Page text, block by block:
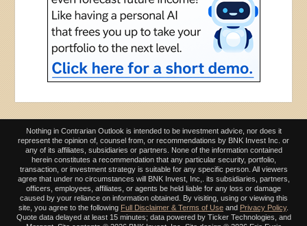
Nothing in Contrarian Outlook is intended to be investment advice, nor does it
represent the opinion of, counsel from, or recommendations by BNK Invest Inc. or
any of its affiliates, subsidiaries or partners. None of the information contained
herein constitutes a recommendation that any particular security, portfolio,
transaction, or investment strategy is suitable for any specific person. All viewers
agree that under no circumstances will BNK Invest, Inc,. its subsidiaries, partners,
officers, employees, affiliates, or agents be held liable for any loss or damage
caused by your reliance on information obtained. By visiting, using or viewing this
site, you agree to the following Full Disclaimer & Terms of Use and Privacy Policy.
Quote data delayed at least 15 minutes; data powered by Ticker Technologies, and